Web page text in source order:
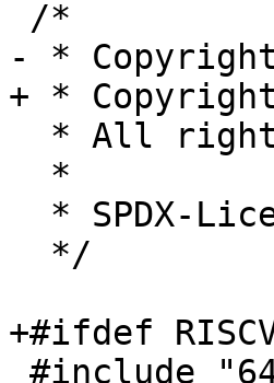
- *
+ *
+#ifdef